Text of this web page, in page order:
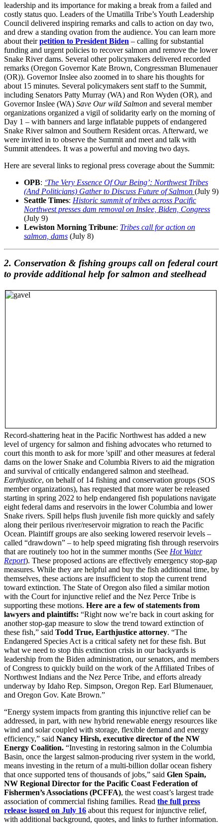
leadership and its importance for making a break from a failed and
costly status quo. Leaders of the Umatilla Tribe’s Youth Leadership
Council delivered inspiring remarks and calls to action on day two,
and drew a standing ovation from the audience. You can learn more
about theirpetition to President Biden – calling for substantial
funding and urgent policies to recover salmon and remove the lower
Snake River dams. Several other policymakers delivered recorded
remarks (Oregon Governor Kate Brown, Congressman Blumenauer
(OR)). Governor Inslee also zoomed in to share his thoughts for
about 15 minutes. Several policymakers sent staff to the Summit,
including Senators Patty Murray (WA) and Ron Wyden (OR), and
Governor Inslee (WA) Save Our wild Salmon and several member
organizations organized a vigil of solidarity early on the morning of
Day 1 – with banners and large inflatable puppets of endangered
Snake River salmon and Southern Resident orcas. Afterward, we
were invited in to observe the Summit and meet and talk with
Summit attendees. It was a powerful and moving two days.
Here are several links to regional press coverage about the Summit:
OPB: ‘The Very Essence Of Our Being’: Northwest Tribes
(And Politicians) Gather to Discuss Future of Salmon (July 9)
Seattle Times: Historic summit of tribes across Pacific
Northwest presses dam removal on Inslee, Biden, Congress
(July 9)
Lewiston Morning Tribune: Tribes call for action on
salmon, dams (July 8)
2. Conservation & fishing groups call on federal court
to provide additional help for salmon and steelhead
Record-shattering heat in the Pacific Northwest has added a new
level of urgency for salmon and fishing advocates who returned to
court this month to ask for more 'spill' and other measures at federal
dams on the lower Snake and Columbia Rivers to aid the migration
and survival of critically endangered salmon and steelhead.
Earthjustice, on behalf of 14 fishing and conservation groups (SOS
member organizations), has requested that more water be released
starting in spring 2022 to help endangered fish populations navigate
eight federal dams and reservoirs in the lower Columbia and lower
Snake rivers. Spill helps flush juvenile fish more quickly and safely
along their perilous river/reservoir migration to reach the Pacific
Ocean. Plaintiff groups are also seeking lowered reservoir levels –
called “drawdown” – to help speed migrating fish through reservoirs
that are routinely too hot in the summer months (See Hot Water
Report). These proposed actions are effectively emergency stop-gap
measures. While they are helpful and buy the fish additional time, by
themselves, these actions are insufficient to stop the current trend
toward extinction. The State of Oregon also filed a similar motion
with the Court for injunctive relief and the Nez Perce Tribe is
supporting these motions. Here are a few of statements from
lawyers and plaintiffs: “Right now we’re back in court asking for
another stop-gap measure to slow the trend toward extinction of
these fish,” said Todd True, Earthjustice attorney. “The
Endangered Species Act is a critical safety net for these fish. But
what we need to stop this extinction crisis in our backyards is
leadership from the Biden administration, our senators, and members
of Congress to quickly build on the work of the Affiliated Tribes of
Northwest Indians and the Nez Perce Tribe, and efforts already
underway by Idaho Rep. Simpson, Oregon Rep. Earl Blumenauer,
and Oregon Gov. Kate Brown.”
“Energy system impacts from granting this injunctive relief can be
addressed, in part, with new hybrid renewable energy resources like
wind and solar coupled with storage, flexible demand and energy
efficiency,” said Nancy Hirsh, executive director of the NW
Energy Coalition. “Investing in restoring salmon in the Columbia
Basin, once the largest salmon-producing river system in the world,
means investing in the return of a multi-billion dollar ocean fishery
that once supported tens of thousands of jobs,” said Glen Spain,
NW Regional Director for the Pacific Coast Federation of
Fishermen’s Associations (PCFFA), the west coast’s largest trade
association of commercial fishing families. Read the full press
release issued on July 16 about this request for injunctive relief,
with additional background, quotes, and links to further information.